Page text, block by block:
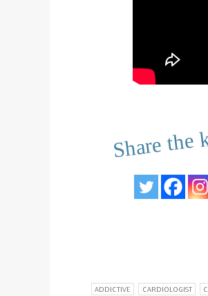
Share
ADDICTIVE CARDIOLOGIST